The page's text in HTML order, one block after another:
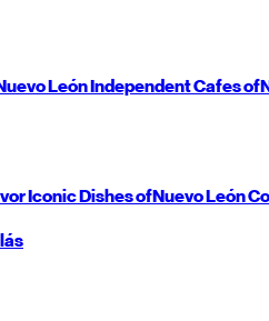
LeónIndependent Cafes of
Iconic Dishes ofNuevo León